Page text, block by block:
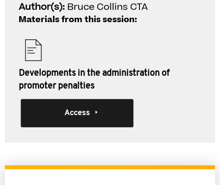
Author(s): Bruce Collins CTA
Materials from this session:
Developments in the administration of
promoter penalties
Access